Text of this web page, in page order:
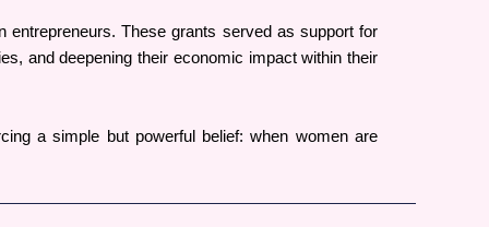
These grants served as support for
and deepening their economic impact within their
a simple but powerful belief: when women are